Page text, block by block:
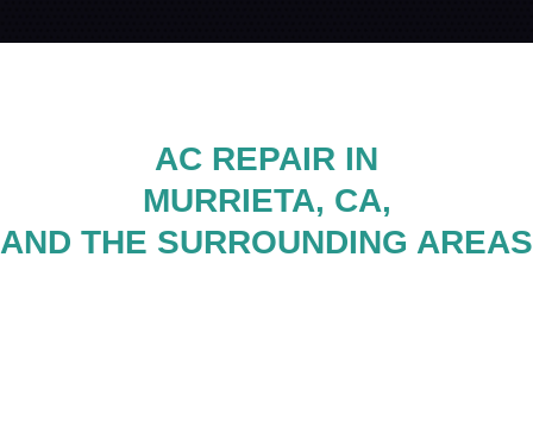
AC REPAIR IN
MURRIETA, CA,
AND THE SURROUNDING AREAS